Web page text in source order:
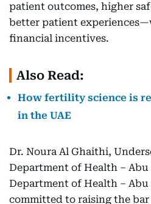
patient outcomes, higher
better patient
financial incentives.
Also Read:
How fertility science is
in the UAE
Dr. Noura Al Ghaithi,
Department of Health – Abu
Department of Health – Abu
committed to raising the